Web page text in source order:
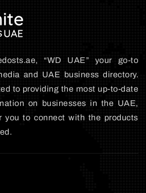
“WD UAE” your go-to
and UAE business directory.
to providing the most up-to-date
on businesses in the UAE,
you to connect with the products